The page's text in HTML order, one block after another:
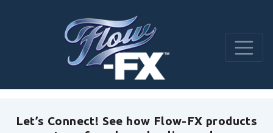
Let’s Connect! See how Flow-FX products